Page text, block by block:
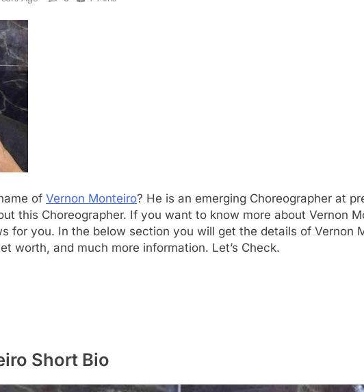
of Vernon Monteiro? He is an emerging Choreographer at
this Choreographer. If you want to know more about Vernon
for you. In the below section you will get the details of Vernon
worth, and much more information. Let’s Check.
Short Bio